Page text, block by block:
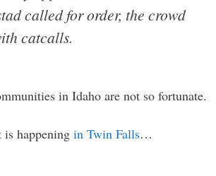
called for order, the crowd
catcalls.
in Idaho are not so fortunate.
is happening in Twin Falls…